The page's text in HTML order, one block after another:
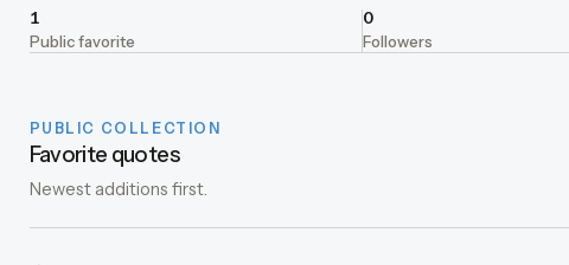
1
Public favorite
0
Followers
PUBLIC COLLECTION
Favorite quotes
Newest additions first.